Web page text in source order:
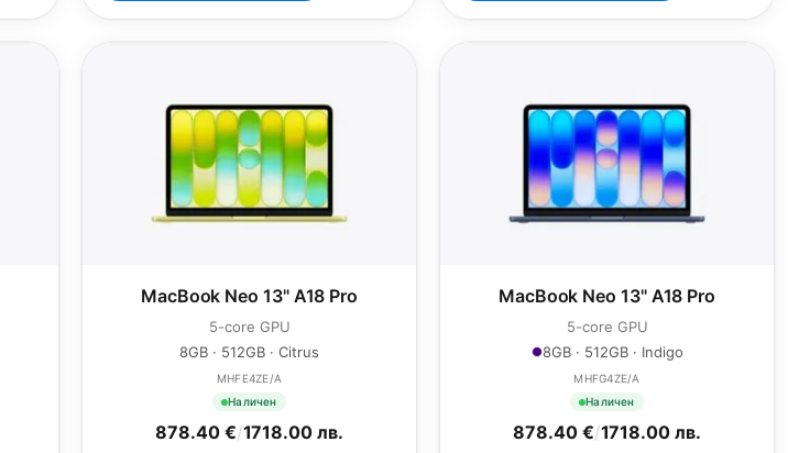
MacBook Neo 13" A18 Pro
5-core GPU
8GB · 512GB · Citrus
MHFE4ZE/A
Наличен
878.40 €/1718.00 лв.
MacBook Neo 13" A18 Pro
5-core GPU
8GB · 512GB · Indigo
MHFG4ZE/A
Наличен
878.40 €/1718.00 лв.